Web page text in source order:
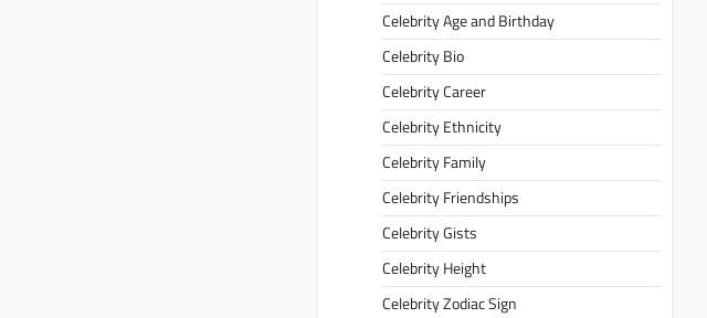
Celebrity Age and Birthday
Celebrity Bio
Celebrity Career
Celebrity Ethnicity
Celebrity Family
Celebrity Friendships
Celebrity Gists
Celebrity Height
Celebrity Zodiac Sign